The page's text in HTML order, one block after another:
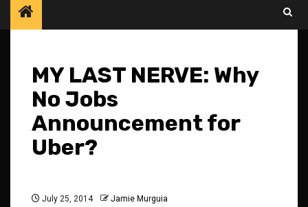
MY LAST NERVE: Why
No Jobs
Announcement for
Uber?
July 25, 2014 Jamie Murguia